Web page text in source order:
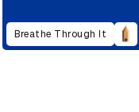
Breathe Through It